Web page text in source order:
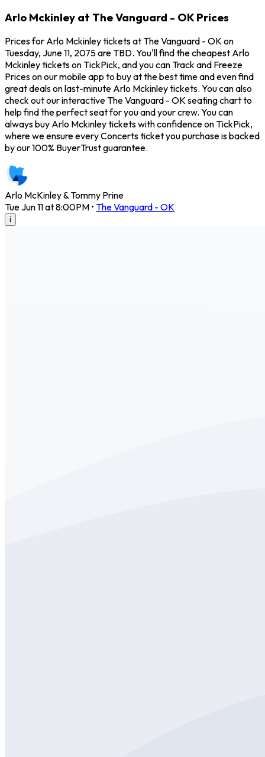
Arlo Mckinley at The Vanguard - OK Prices
Prices for Arlo Mckinley tickets at The Vanguard - OK on
Tuesday, June 11, 2075 are TBD. You'll find the cheapest Arlo
Mckinley tickets on TickPick, and you can Track and Freeze
Prices on our mobile app to buy at the best time and even find
great deals on last-minute Arlo Mckinley tickets. You can also
check out our interactive The Vanguard - OK seating chart to
help find the perfect seat for you and your crew. You can
always buy Arlo Mckinley tickets with confidence on TickPick,
where we ensure every Concerts ticket you purchase is backed
by our 100% BuyerTrust guarantee.
Arlo McKinley & Tommy Prine
Tue Jun 11 at 8:00PM • The Vanguard - OK
i